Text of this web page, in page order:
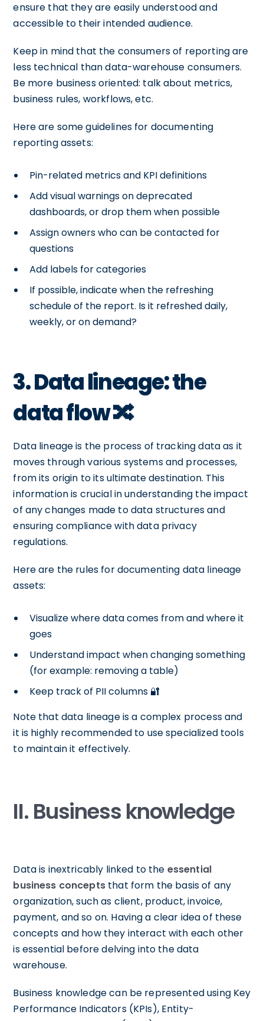
ensure that they are easily understood and
accessible to their intended audience.
Keep in mind that the consumers of reporting are
less technical than data-warehouse consumers.
Be more business oriented: talk about metrics,
business rules, workflows, etc.
Here are some guidelines for documenting
reporting assets:
Pin-related metrics and KPI definitions
Add visual warnings on deprecated
dashboards, or drop them when possible
Assign owners who can be contacted for
questions
Add labels for categories
If possible, indicate when the refreshing
schedule of the report. Is it refreshed daily,
weekly, or on demand?
3. Data lineage: the
data flow 🔀
Data lineage is the process of tracking data as it
moves through various systems and processes,
from its origin to its ultimate destination. This
information is crucial in understanding the impact
of any changes made to data structures and
ensuring compliance with data privacy
regulations.
Here are the rules for documenting data lineage
assets:
Visualize where data comes from and where it
goes
Understand impact when changing something
(for example: removing a table)
Keep track of PII columns 🔐
Note that data lineage is a complex process and
it is highly recommended to use specialized tools
to maintain it effectively.
II. Business knowledge
Data is inextricably linked to the essential
business conceptsthat form the basis of any
organization, such as client, product, invoice,
payment, and so on. Having a clear idea of these
concepts and how they interact with each other
is essential before delving into the data
warehouse.
Business knowledge can be represented using Key
Performance Indicators (KPIs), Entity-